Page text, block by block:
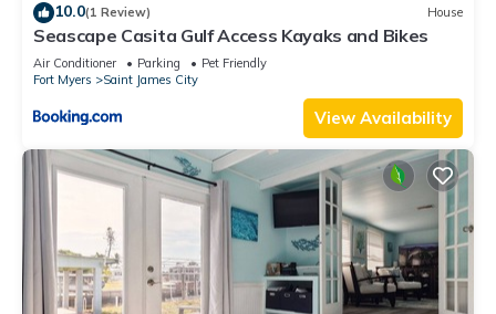
10.0(1 Review) House
Seascape Casita Gulf Access Kayaks and Bikes
Air Conditioner Parking
Pet Friendly
Fort Myers
Saint James City
View Availability